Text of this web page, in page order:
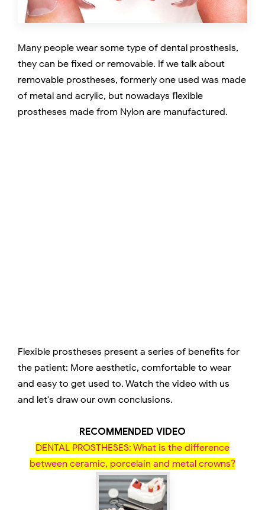
Many people wear some type of dental prosthesis,
they can be fixed or removable. If we talk about
removable prostheses, formerly one used was made
of metal and acrylic, but nowadays flexible
prostheses made from Nylon are manufactured.
Flexible prostheses present a series of benefits for
the patient: More aesthetic, comfortable to wear
and easy to get used to. Watch the video with us
and let's draw our own conclusions.
RECOMMENDED VIDEO
DENTAL PROSTHESES: What is the difference
between ceramic, porcelain and metal crowns?